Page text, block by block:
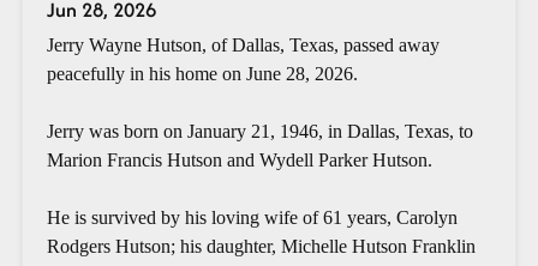
Jun 28, 2026
Jerry Wayne Hutson, of Dallas, Texas, passed away
peacefully in his home on June 28, 2026.
Jerry was born on January 21, 1946, in Dallas, Texas, to
Marion Francis Hutson and Wydell Parker Hutson.
He is survived by his loving wife of 61 years, Carolyn
Rodgers Hutson; his daughter, Michelle Hutson Franklin